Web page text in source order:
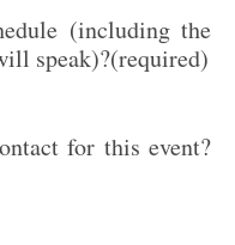
(including the
speak)?(required)
for this event?